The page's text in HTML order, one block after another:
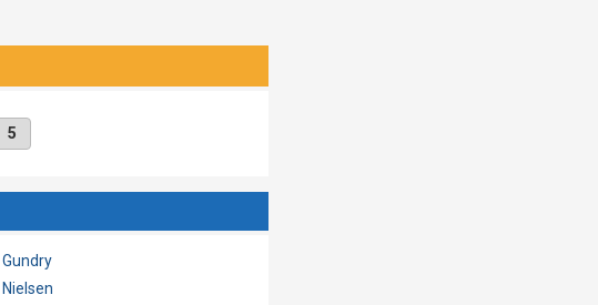
5
Gundry
Nielsen